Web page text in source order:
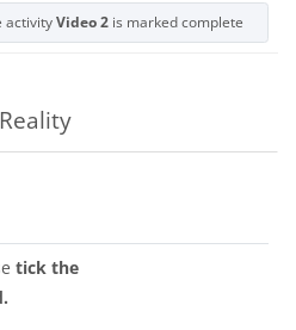
activityVideo 2 is marked complete
tick the